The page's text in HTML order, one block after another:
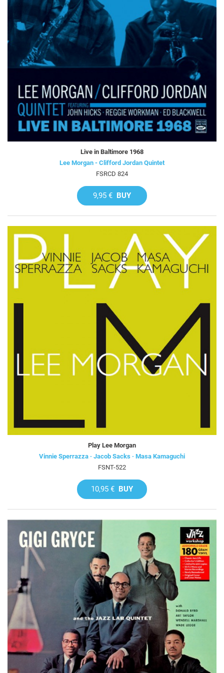
Live in Baltimore 1968
Lee Morgan - Clifford Jordan Quintet
FSRCD 824
9,95 € BUY
Play Lee Morgan
Vinnie Sperrazza · Jacob Sacks · Masa Kamaguchi
FSNT-522
10,95 € BUY